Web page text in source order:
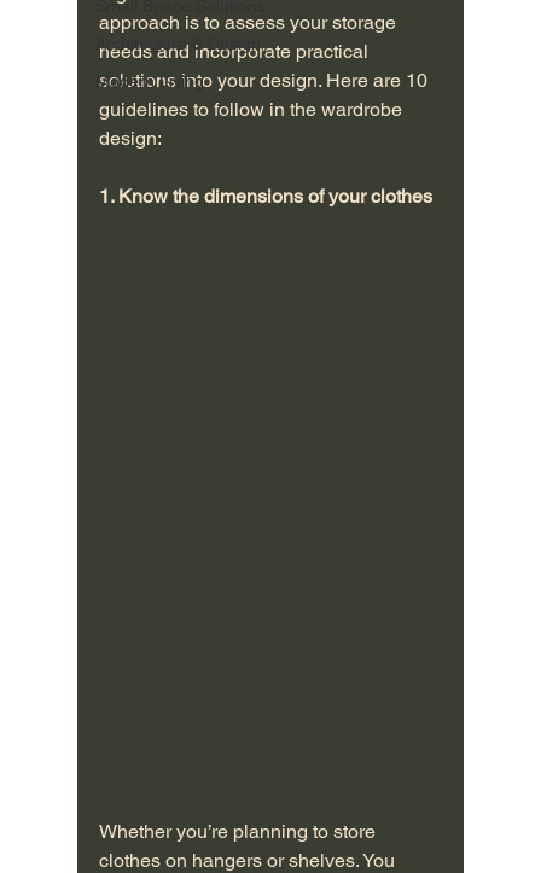
Small Space Solutions
Architecture & Design
Modern Living
approach is to assess your storage
needs and incorporate practical
solutions into your design. Here are 10
guidelines to follow in the wardrobe
design:
1. Know the dimensions of your clothes
Whether you’re planning to store
clothes on hangers or shelves. You